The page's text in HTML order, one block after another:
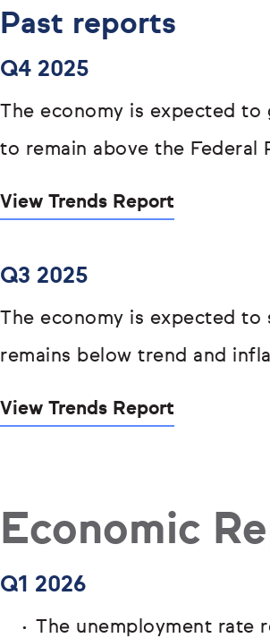
Past reports
Q4 2025
The economy is expected
to remain above the Federal
View Trends Report
Q3 2025
The economy is expected
remains below trend and
View Trends Report
Economic
Q1 2026
The unemployment rate